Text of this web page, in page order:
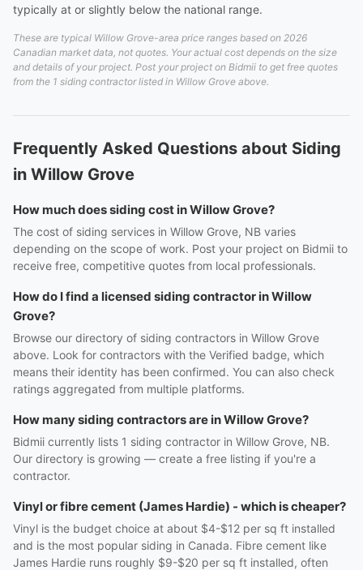
typically at or slightly below the national range.
These are typical Willow Grove-area price ranges based on 2026
Canadian market data, not quotes. Your actual cost depends on the size
and details of your project. Post your project on Bidmii to get free quotes
from the 1 siding contractor listed in Willow Grove above.
Frequently Asked Questions about Siding
in Willow Grove
How much does siding cost in Willow Grove?
The cost of siding services in Willow Grove, NB varies
depending on the scope of work. Post your project on Bidmii to
receive free, competitive quotes from local professionals.
How do I find a licensed siding contractor in Willow
Grove?
Browse our directory of siding contractors in Willow Grove
above. Look for contractors with the Verified badge, which
means their identity has been confirmed. You can also check
ratings aggregated from multiple platforms.
How many siding contractors are in Willow Grove?
Bidmii currently lists 1 siding contractor in Willow Grove, NB.
Our directory is growing — create a free listing if you're a
contractor.
Vinyl or fibre cement (James Hardie) - which is cheaper?
Vinyl is the budget choice at about $4-$12 per sq ft installed
and is the most popular siding in Canada. Fibre cement like
James Hardie runs roughly $9-$20 per sq ft installed, often